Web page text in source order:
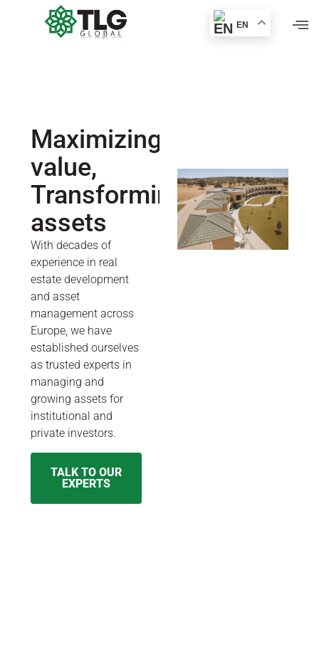
Maximizing
value,
Transforming
assets
With decades of
experience in real
estate development
and asset
management across
Europe, we have
established ourselves
as trusted experts in
managing and
growing assets for
institutional and
private investors.
TALK TO OUR
EXPERTS
EN